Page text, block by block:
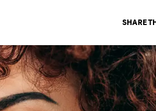
SHARE